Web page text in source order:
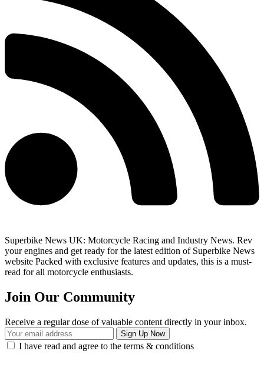
Superbike News UK: Motorcycle Racing and Industry News. Rev
your engines and get ready for the latest edition of Superbike News
website Packed with exclusive features and updates, this is a must-
read for all motorcycle enthusiasts.
Join Our Community
Receive a regular dose of valuable content directly in your inbox.
I have read and agree to the terms & conditions